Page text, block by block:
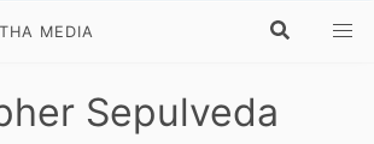
MEDIA
Sepulveda